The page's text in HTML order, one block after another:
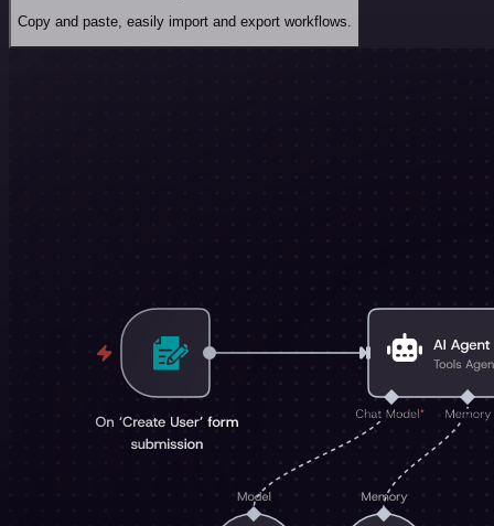
Copy and paste, easily import and export workflows.